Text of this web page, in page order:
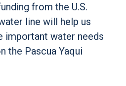
from the U.S.
line will help us
important water needs
the Pascua Yaqui